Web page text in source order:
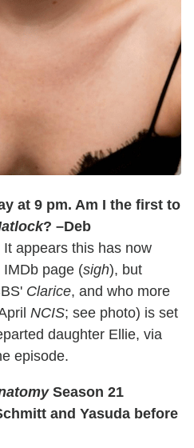
at 9 pm. Am I the first to
? –Deb
appears this has now
IMDb page (sigh), but
Clarice, and who more
NCIS; see photo) is set
daughter Ellie, via
episode.
Season 21
and Yasuda before